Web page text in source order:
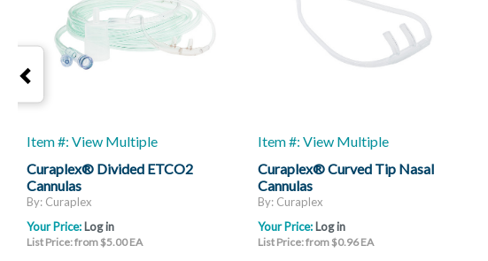
Item #: View Multiple
Curaplex® Divided ETCO2
Cannulas
By: Curaplex
Your Price: Log in
List Price: from $5.00 EA
Item #: View Multiple
Curaplex® Curved Tip Nasal
Cannulas
By: Curaplex
Your Price: Log in
List Price: from $0.96 EA